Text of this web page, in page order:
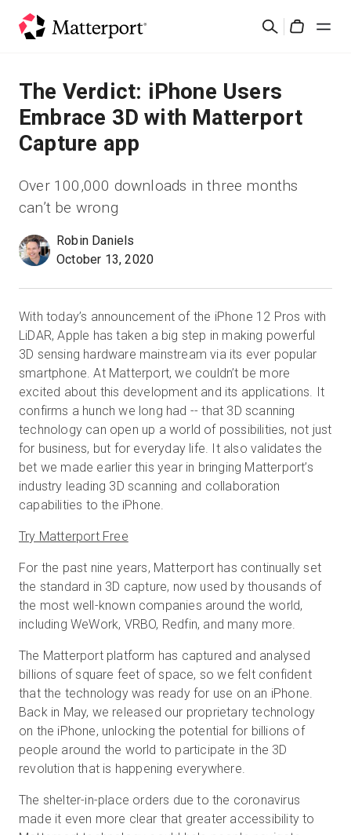
Search
Solutions
Products
Resources
What's New
Sign In
Start Free
Sales:+44(0)2038 747580
GB
The Verdict: iPhone Users
Embrace 3D with Matterport
Capture app
Over 100,000 downloads in three months
can’t be wrong
Robin Daniels
October 13, 2020
With today’s announcement of the iPhone 12 Pros with
LiDAR, Apple has taken a big step in making powerful
3D sensing hardware mainstream via its ever popular
smartphone. At Matterport, we couldn’t be more
excited about this development and its applications. It
confirms a hunch we long had -- that 3D scanning
technology can open up a world of possibilities, not just
for business, but for everyday life. It also validates the
bet we made earlier this year in bringing Matterport’s
industry leading 3D scanning and collaboration
capabilities to the iPhone.
Try Matterport Free
For the past nine years, Matterport has continually set
the standard in 3D capture, now used by thousands of
the most well-known companies around the world,
including WeWork, VRBO, Redfin, and many more.
The Matterport platform has captured and analysed
billions of square feet of space, so we felt confident
that the technology was ready for use on an iPhone.
Back in May, we released our proprietary technology
on the iPhone, unlocking the potential for billions of
people around the world to participate in the 3D
revolution that is happening everywhere.
The shelter-in-place orders due to the coronavirus
made it even more clear that greater accessibility to